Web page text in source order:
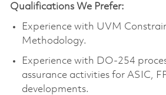
Qualifications We Prefer:
Experience with UVM
Methodology.
Experience with DO-254
assurance activities for ASIC,
developments.